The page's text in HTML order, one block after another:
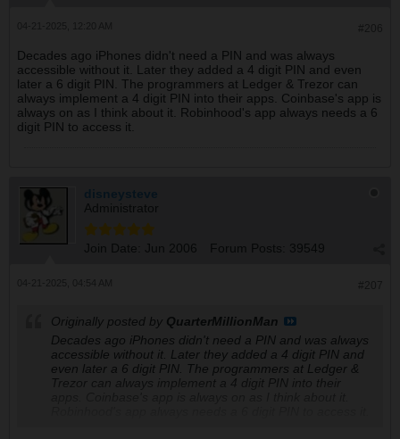
Decades ago iPhones didn't need a PIN and was always
accessible without it. Later they added a 4 digit PIN and even
later a 6 digit PIN. The programmers at Ledger & Trezor can
always implement a 4 digit PIN into their apps. Coinbase's app is
always on as I think about it. Robinhood's app always needs a 6
digit PIN to access it.
disneysteve
Administrator
Join Date: Jun 2006 Forum Posts: 39549
Originally posted by QuarterMillionMan
Decades ago iPhones didn't need a PIN and was always
accessible without it. Later they added a 4 digit PIN and
even later a 6 digit PIN. The programmers at Ledger &
Trezor can always implement a 4 digit PIN into their